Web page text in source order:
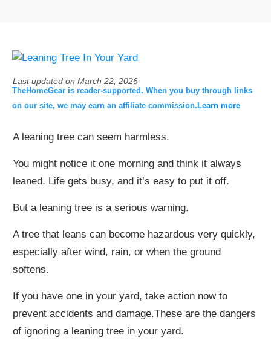
Last updated on March 22, 2026
TheHomeGear is reader-supported. When you buy through links
on our site, we may earn an affiliate commission. Learn more
A leaning tree can seem harmless.
You might notice it one morning and think it always
leaned. Life gets busy, and it’s easy to put it off.
But a leaning tree is a serious warning.
A tree that leans can become hazardous very quickly,
especially after wind, rain, or when the ground
softens.
If you have one in your yard, take action now to
prevent accidents and damage.These are the dangers
of ignoring a leaning tree in your yard.